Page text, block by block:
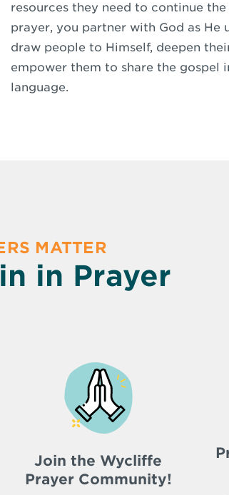
resources they need to continue
prayer, you partner with God as He
draw people to Himself, deepen
empower them to share the gospel
language.
MATTER
in Prayer
Join the Wycliffe
Prayer Community!